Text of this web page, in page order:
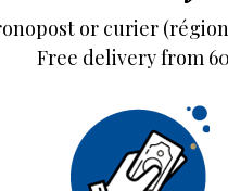
or curier
Free delivery from